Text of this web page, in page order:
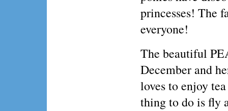
princesses! The
everyone!
The beautiful
December and
loves to enjoy
thing to do is fly